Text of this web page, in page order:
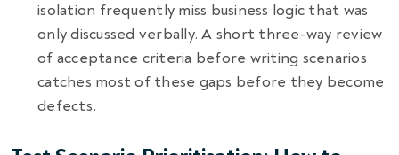
isolation frequently miss business logic that was
only discussed verbally. A short three-way review
of acceptance criteria before writing scenarios
catches most of these gaps before they become
defects.